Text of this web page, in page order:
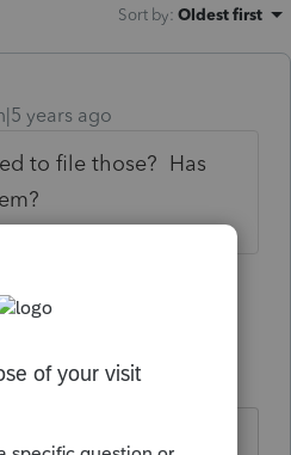
Sort by: Oldest first
years ago
to file those? Has
years ago
need the returns